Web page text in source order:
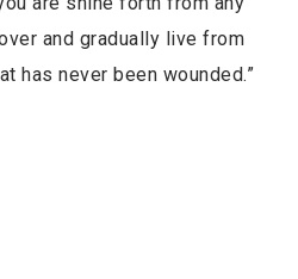
and gradually live from
has never been wounded.”